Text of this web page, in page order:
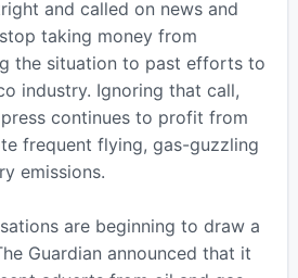
and called on news and
taking money from
the situation to past efforts to
industry. Ignoring that call,
continues to profit from
frequent flying, gas-guzzling
emissions.
are beginning to draw a
Guardian announced that it